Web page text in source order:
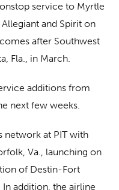
service to Myrtle
and Spirit on
after Southwest
Fla., in March.
additions from
next few weeks.
network at PIT with
Va., launching on
of Destin-Fort
In addition, the airline